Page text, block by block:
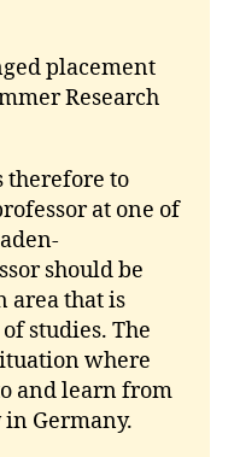
placement
Research
therefore to
at one of
should be
area that is
studies. The
where
and learn from
Germany.